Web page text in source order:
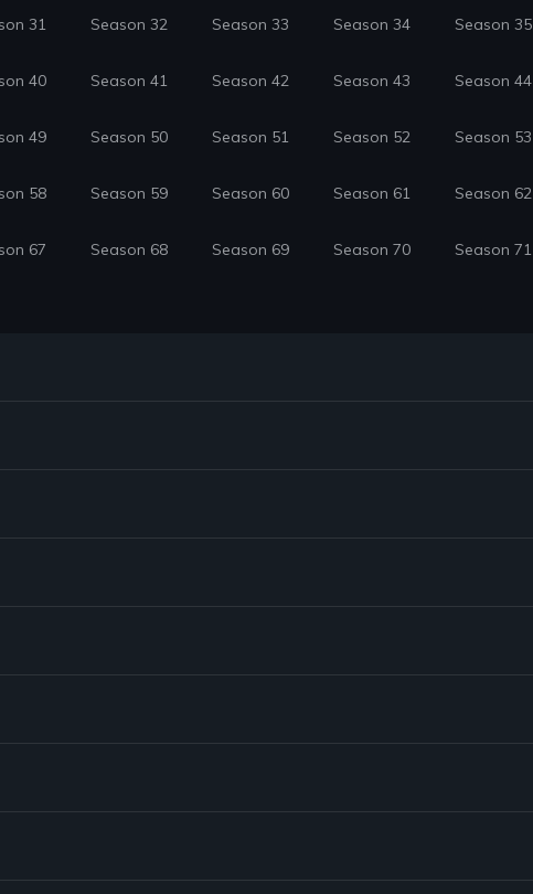
31 Season 32 Season 33 Season 34 Season 35
40 Season 41 Season 42 Season 43 Season 44
49 Season 50 Season 51 Season 52 Season 53
58 Season 59 Season 60 Season 61 Season 62
67 Season 68 Season 69 Season 70 Season 71